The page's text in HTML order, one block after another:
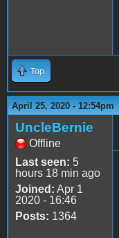
Top
April 25, 2020 - 12:54pm
UncleBernie
Offline
Last seen: 5
hours 18 min ago
Joined: Apr 1
2020 - 16:46
Posts: 1364